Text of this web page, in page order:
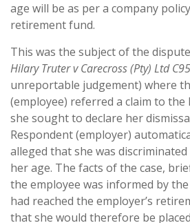
age will be as per a company
retirement fund.
This was the subject of the
Hilary Truter v Carecross (Pty) Ltd
unreportable judgement) where
(employee) referred a claim to
she sought to declare her
Respondent (employer)
alleged that she was
her age. The facts of the case,
the employee was informed by
had reached the employer’s
that she would therefore be